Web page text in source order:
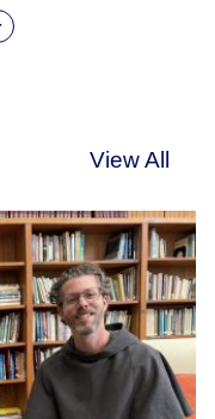
View All